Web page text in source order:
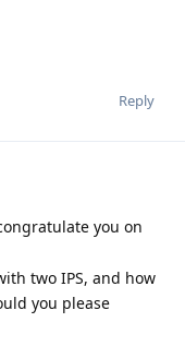
Reply
you on
two IPS, and how
you please